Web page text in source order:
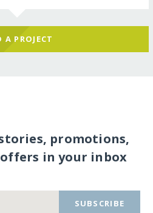
A PROJECT
promotions,
in your inbox
SUBSCRIBE